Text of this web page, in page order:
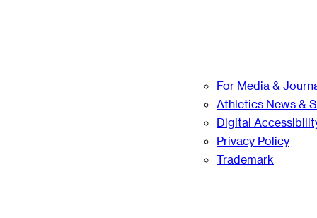
For Media &
Athletics News &
Digital
Privacy Policy
Trademark